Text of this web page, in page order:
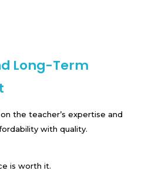
Long-Term
the teacher’s expertise and
with quality.
is worth it.